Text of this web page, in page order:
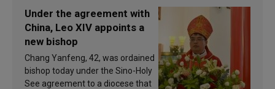
Under the agreement with
China, Leo XIV appoints a
new bishop
Chang Yanfeng, 42, was ordained
bishop today under the Sino-Holy
See agreement to a diocese that